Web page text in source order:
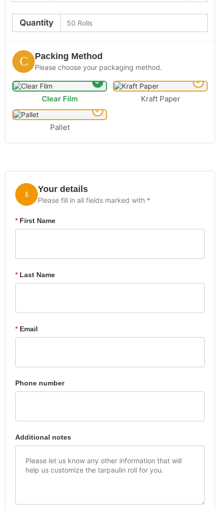
Quantity
Packing Method
Please choose your packaging method.
Clear Film Kraft Paper
Pallet
Your details
Please fill in all fields marked with *
*First Name
*Last Name
*Email
Phone number
Additional notes